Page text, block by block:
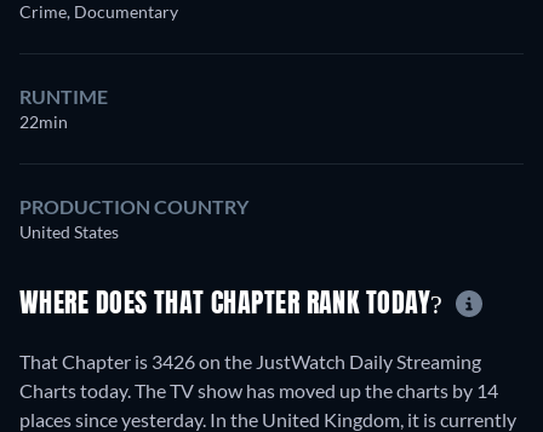
Crime, Documentary
RUNTIME
22min
PRODUCTION COUNTRY
United States
WHERE DOES THAT CHAPTER RANK TODAY?
That Chapter is 3426 on the JustWatch Daily Streaming
Charts today. The TV show has moved up the charts by 14
places since yesterday. In the United Kingdom, it is currently